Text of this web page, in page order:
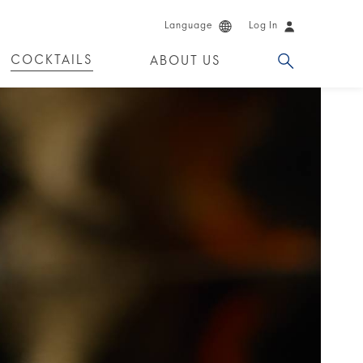
Language Log In
COCKTAILS ABOUT US